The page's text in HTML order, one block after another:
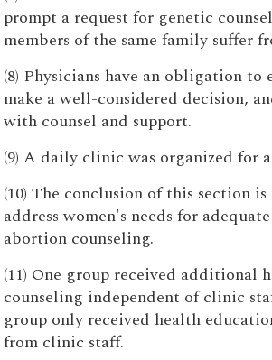
prompt a request for genetic
members of the same family suffer
(8) Physicians have an obligation to
make a well-considered decision,
with counsel and support.
(9) A daily clinic was organized for
(10) The conclusion of this section
address women's needs for
abortion counseling.
(11) One group received additional
counseling independent of clinic
group only received health
from clinic staff.